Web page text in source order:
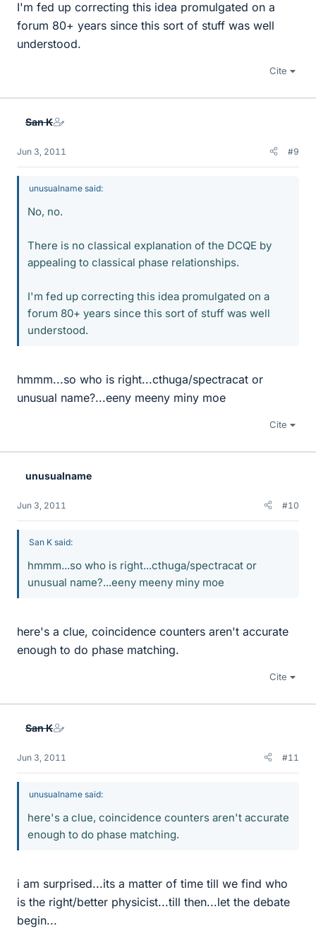
I'm fed up correcting this idea promulgated on a
forum 80+ years since this sort of stuff was well
understood.
Cite
San K
Jun 3, 2011 #9
unusualname said:
No, no.
There is no classical explanation of the DCQE by
appealing to classical phase relationships.
I'm fed up correcting this idea promulgated on a
forum 80+ years since this sort of stuff was well
understood.
hmmm...so who is right...cthuga/spectracat or
unusual name?...eeny meeny miny moe
Cite
unusualname
Jun 3, 2011 #10
San K said:
hmmm...so who is right...cthuga/spectracat or
unusual name?...eeny meeny miny moe
here's a clue, coincidence counters aren't accurate
enough to do phase matching.
Cite
San K
Jun 3, 2011 #11
unusualname said:
here's a clue, coincidence counters aren't accurate
enough to do phase matching.
i am surprised...its a matter of time till we find who
is the right/better physicist...till then...let the debate
begin...